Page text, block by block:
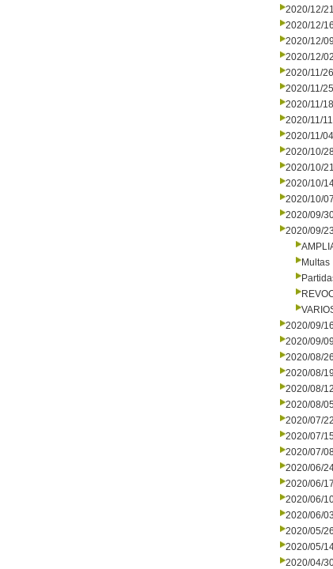
2020/12/21
2020/12/16
2020/12/09
2020/12/02
2020/11/26
2020/11/25
2020/11/18
2020/11/11
2020/11/04
2020/10/
2020/10/21
2020/10/
2020/10/07
2020/09/
2020/09/23
Multas
2020/09/16
2020/09/09
2020/08/26
2020/08/19
2020/08/12
2020/08/05
2020/07/22
2020/07/15
2020/07/
2020/06/
2020/06/17
2020/06/
2020/06/03
2020/05/26
2020/05/
2020/04/